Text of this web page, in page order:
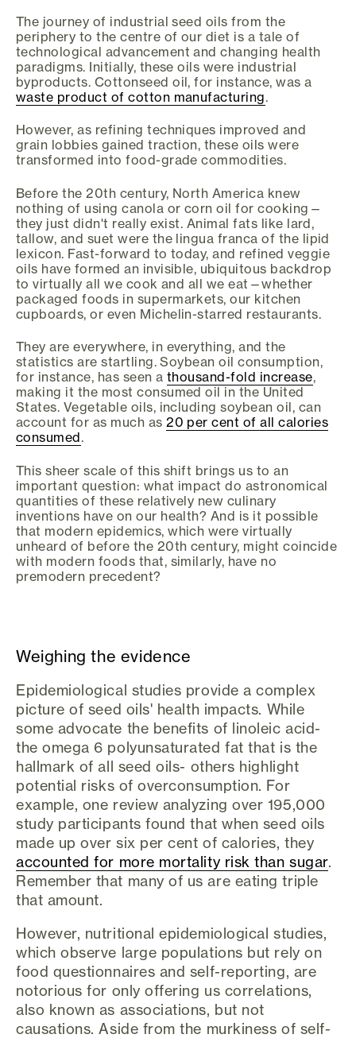
The journey of industrial seed oils from the
periphery to the centre of our diet is a tale of
technological advancement and changing health
paradigms. Initially, these oils were industrial
byproducts. Cottonseed oil, for instance, was a
waste product of cotton manufacturing.
However, as refining techniques improved and
grain lobbies gained traction, these oils were
transformed into food-grade commodities.
Before the 20th century, North America knew
nothing of using canola or corn oil for cooking—
they just didn't really exist. Animal fats like lard,
tallow, and suet were the lingua franca of the lipid
lexicon. Fast-forward to today, and refined veggie
oils have formed an invisible, ubiquitous backdrop
to virtually all we cook and all we eat—whether
packaged foods in supermarkets, our kitchen
cupboards, or even Michelin-starred restaurants.
They are everywhere, in everything, and the
statistics are startling. Soybean oil consumption,
for instance, has seen a thousand-fold increase,
making it the most consumed oil in the United
States. Vegetable oils, including soybean oil, can
account for as much as20 per cent of all calories
consumed.
This sheer scale of this shift brings us to an
important question: what impact do astronomical
quantities of these relatively new culinary
inventions have on our health? And is it possible
that modern epidemics, which were virtually
unheard of before the 20th century, might coincide
with modern foods that, similarly, have no
premodern precedent?
Weighing the evidence
Epidemiological studies provide a complex
picture of seed oils' health impacts. While
some advocate the benefits of linoleic acid-
the omega 6 polyunsaturated fat that is the
hallmark of all seed oils- others highlight
potential risks of overconsumption. For
example, one review analyzing over 195,000
study participants found that when seed oils
made up over six per cent of calories, they
accounted for more mortality risk than sugar.
Remember that many of us are eating triple
that amount.
However, nutritional epidemiological studies,
which observe large populations but rely on
food questionnaires and self-reporting, are
notorious for only offering us correlations,
also known as associations, but not
causations. Aside from the murkiness of self-